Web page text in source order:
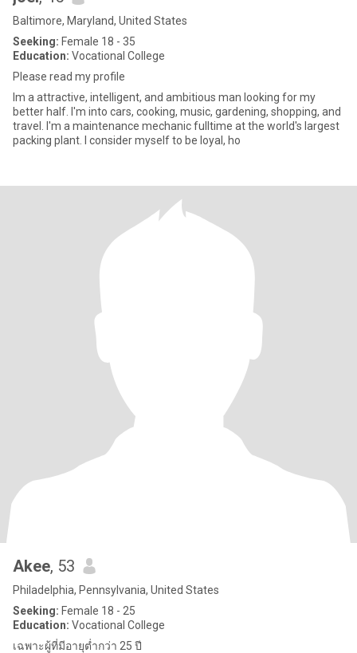
Baltimore, Maryland, United States
Seeking: Female 18 - 35
Education: Vocational College
Please read my profile
Im a attractive, intelligent, and ambitious man looking for my
better half. I'm into cars, cooking, music, gardening, shopping, and
travel. I'm a maintenance mechanic fulltime at the world's largest
packing plant. I consider myself to be loyal, ho
Akee, 53
Philadelphia, Pennsylvania, United States
Seeking: Female 18 - 25
Education: Vocational College
เฉพาะผู้ที่มีอายุต่ำกว่า 25 ปี